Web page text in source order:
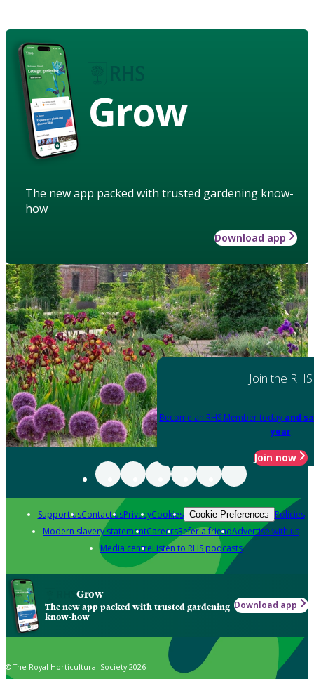
Grow
The new app packed with trusted gardening know-
how
Download app
Join the RHS
Become an RHS Member today and
year
Join now
Support usContact usPrivacyCookies Cookie Preferences Policies
Modern slavery statementCareersRefer a friendAdvertise with us
Media centreListen to RHS podcasts
Grow
The new app packed with trusted gardening
know-how
Download app
© The Royal Horticultural Society 2026